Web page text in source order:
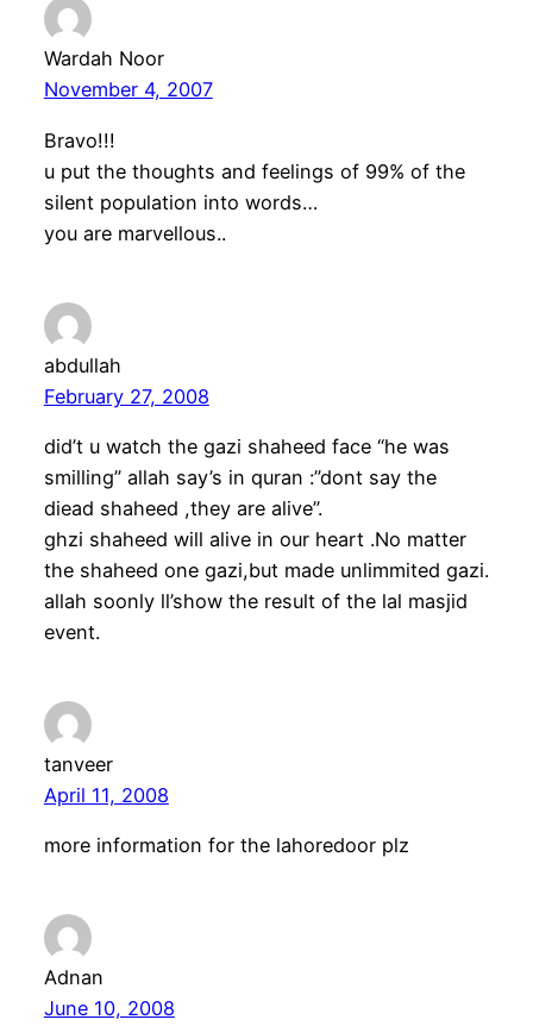
Wardah Noor
November 4, 2007
Bravo!!!
u put the thoughts and feelings of 99% of the
silent population into words…
you are marvellous..
abdullah
February 27, 2008
did’t u watch the gazi shaheed face “he was
smilling” allah say’s in quran :”dont say the
diead shaheed ,they are alive”.
ghzi shaheed will alive in our heart .No matter
the shaheed one gazi,but made unlimmited gazi.
allah soonly ll’show the result of the lal masjid
event.
tanveer
April 11, 2008
more information for the lahoredoor plz
Adnan
June 10, 2008